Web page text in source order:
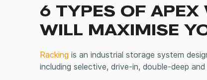
6 TYPES OF APEX
WILL MAXIMISE
Racking is an industrial storage system
including selective, drive-in, double-deep